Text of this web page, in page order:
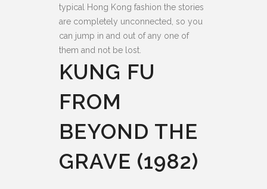
typical Hong Kong fashion the stories
are completely unconnected, so you
can jump in and out of any one of
them and not be lost.
KUNG FU
FROM
BEYOND THE
GRAVE (1982)